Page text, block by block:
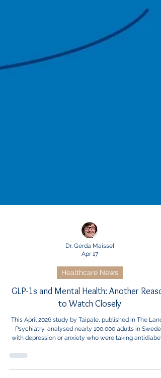
Apr 17
Healthcare News
GLP-1s and Mental Health: Another
to Watch Closely
This April 2026 study by Taipale, published in The
with depression or anxiety who were taking